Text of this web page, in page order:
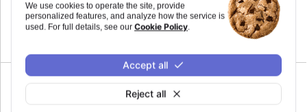
We use cookies to operate the site, provide
personalized features, and analyze how the service is
used. For full details, see our Cookie Policy.
Reject all
Accept all
Add a unit
Complex logic in the format string
formatter